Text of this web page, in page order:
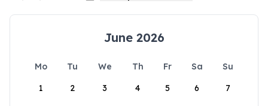
June 2026
Mo Tu We Th Fr Sa
Su
1
2 3 4 5 6 7